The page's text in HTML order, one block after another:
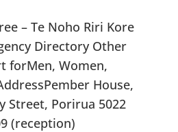
– Te Noho Riri Kore
Directory Other
forMen, Women,
House,
Street, Porirua 5022
(reception)